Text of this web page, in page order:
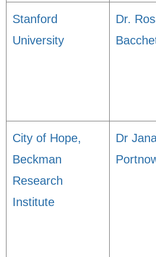
Stanford
University
Dr.
City of Hope,
Beckman
Research
Institute
Dr